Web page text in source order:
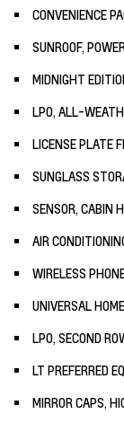
CONVENIENCE
SUNROOF,
MIDNIGHT
LPO, ALL-
LICENSE PLATE
SUNGLASS
SENSOR, CABIN
AIR
WIRELESS
UNIVERSAL
LPO, SECOND
LT PREFERRED
MIRROR CAPS,